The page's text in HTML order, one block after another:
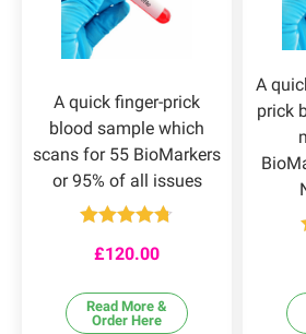
A quick finger-prick
blood sample which
scans for 55 BioMarkers
or 95% of all issues
out of 5
£120.00
Read More &
Order Here
A
prick